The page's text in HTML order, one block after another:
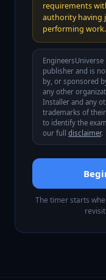
requirements
authority having
performing work.
publisher and is
by, or sponsored
any other
Installer and any
trademarks of
to identify the
our full
disclaimer.
The timer starts